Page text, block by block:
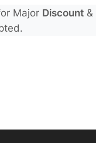
Major Discount&